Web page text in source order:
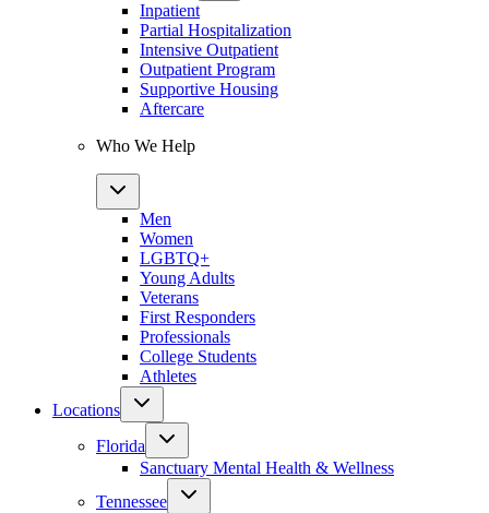
Inpatient
Partial Hospitalization
Intensive Outpatient
Outpatient Program
Supportive Housing
Aftercare
Who We Help
Men
Women
LGBTQ+
Young Adults
Veterans
First Responders
Professionals
College Students
Athletes
Locations
Florida
Sanctuary Mental Health & Wellness
Tennessee